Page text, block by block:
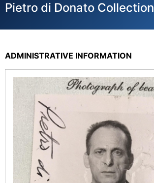
Pietro di Donato Collection
ADMINISTRATIVE INFORMATION